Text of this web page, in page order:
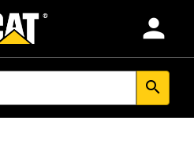
person
search